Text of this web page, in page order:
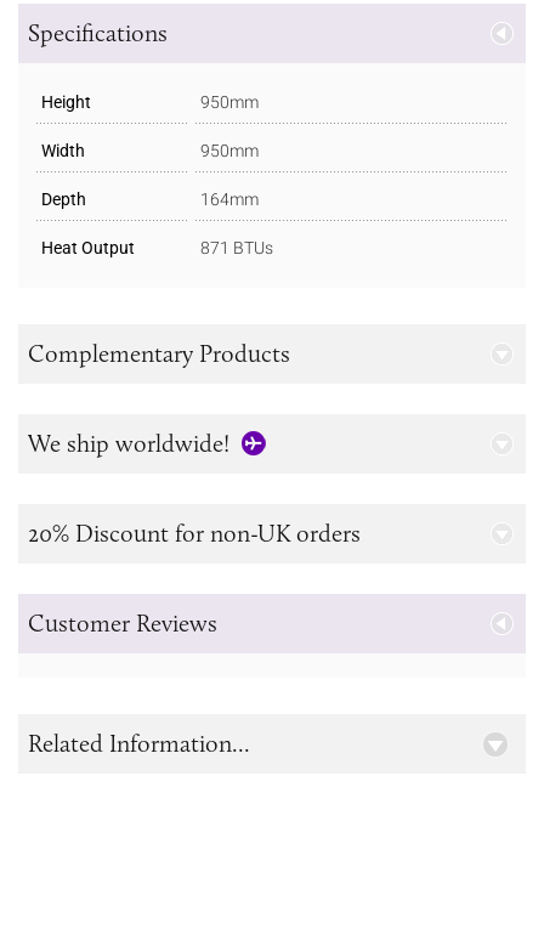
Specifications
Height 950mm
Width 950mm
Depth 164mm
Heat Output 871 BTUs
Complementary Products
We ship worldwide!
20% Discount for non-UK orders
Customer Reviews
Related Information...